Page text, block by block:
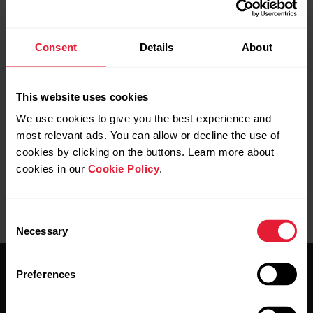
Consent Details About
This website uses cookies
We use cookies to give you the best experience and
most relevant ads. You can allow or decline the use of
cookies by clicking on the buttons. Learn more about
cookies in our Cookie Policy.
Selection
Necessary
Preferences
Support>
A370 side button until the pairing starts.